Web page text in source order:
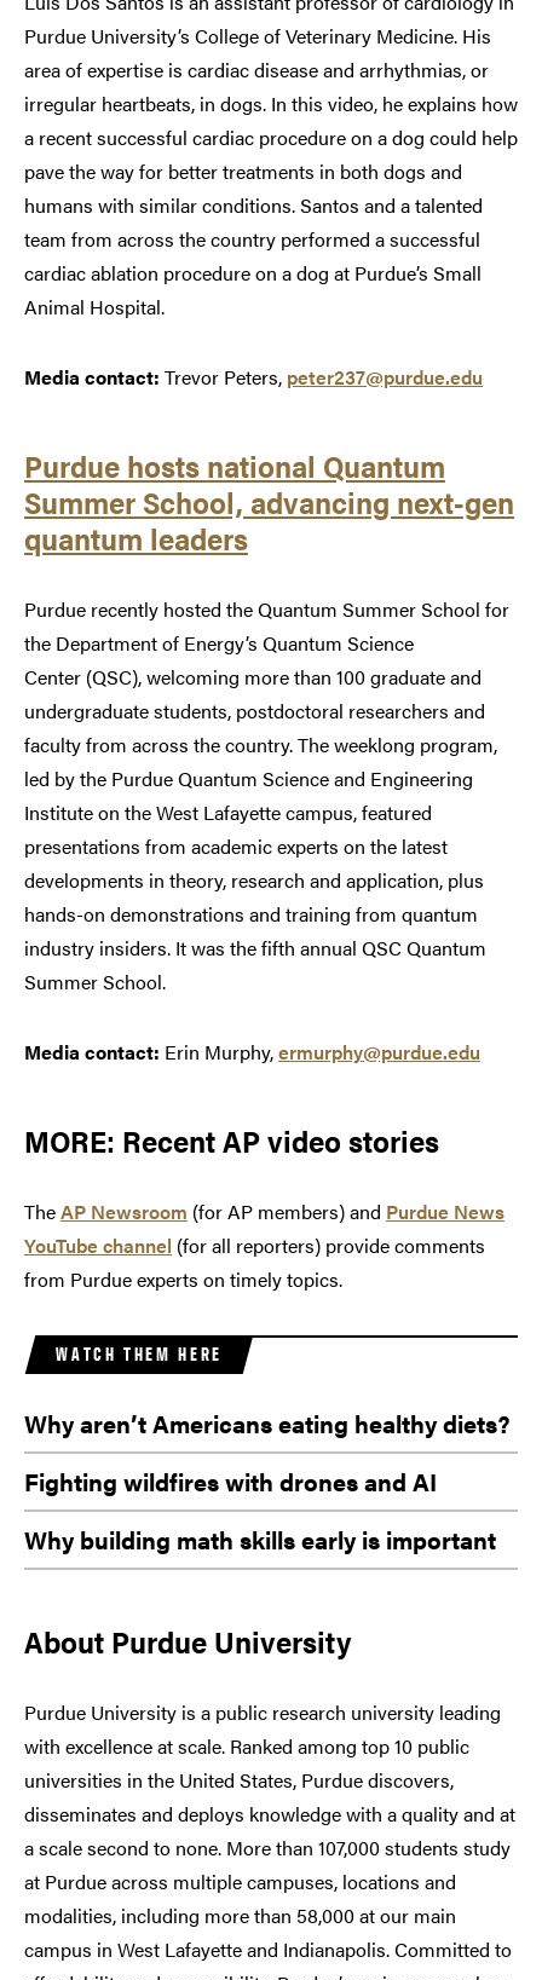
Purdue University’s College of Veterinary Medicine. His
area of expertise is cardiac disease and arrhythmias, or
irregular heartbeats, in dogs. In this video, he explains how
a recent successful cardiac procedure on a dog could help
pave the way for better treatments in both dogs and
humans with similar conditions. Santos and a talented
team from across the country performed a successful
cardiac ablation procedure on a dog at Purdue’s Small
Animal Hospital.
Media contact: Trevor Peters, peter237@purdue.edu
Purdue hosts national Quantum
Summer School, advancing next-gen
quantum leaders
Purdue recently hosted the Quantum Summer School for
the Department of Energy’s Quantum Science
Center (QSC), welcoming more than 100 graduate and
undergraduate students, postdoctoral researchers and
faculty from across the country. The weeklong program,
led by the Purdue Quantum Science and Engineering
Institute on the West Lafayette campus, featured
presentations from academic experts on the latest
developments in theory, research and application, plus
hands-on demonstrations and training from quantum
industry insiders. It was the fifth annual QSC Quantum
Summer School.
Media contact: Erin Murphy,ermurphy@purdue.edu
MORE: Recent AP video stories
TheAP Newsroom (for AP members) and Purdue News
YouTube channel (for all reporters) provide comments
from Purdue experts on timely topics.
WATCH THEM HERE
Why aren’t Americans eating healthy diets?
Fighting wildfires with drones and AI
Why building math skills early is important
About Purdue University
Purdue University is a public research university leading
with excellence at scale. Ranked among top 10 public
universities in the United States, Purdue discovers,
disseminates and deploys knowledge with a quality and at
a scale second to none. More than 107,000 students study
at Purdue across multiple campuses, locations and
modalities, including more than 58,000 at our main
campus in West Lafayette and Indianapolis. Committed to